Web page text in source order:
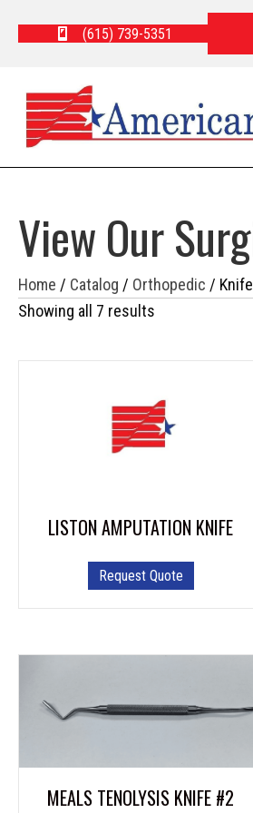
(615) 739-5351
View Our
Home / Catalog / Orthopedic / Knife
Showing all 7 results
LISTON AMPUTATION KNIFE
Request Quote
MEALS TENOLYSIS KNIFE #2